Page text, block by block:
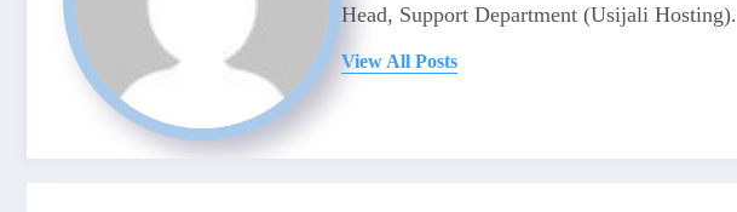
Head, Support Department (Usijali Hosting).
View All Posts